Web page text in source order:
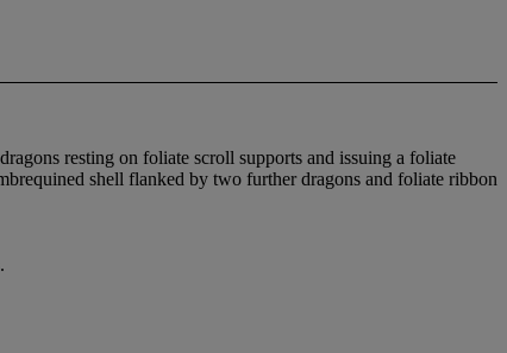
resting on foliate scroll supports and issuing a foliate
shell flanked by two further dragons and foliate ribbon